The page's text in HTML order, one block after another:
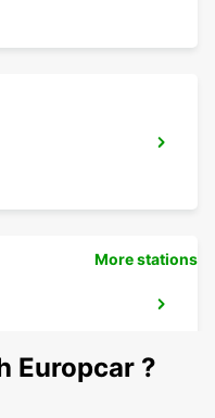
More stations
Europcar ?